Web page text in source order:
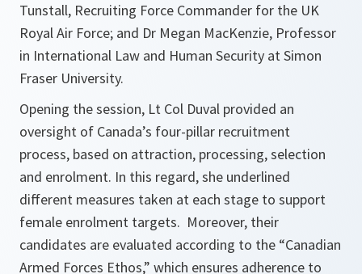
Tunstall, Recruiting Force Commander for the UK
Royal Air Force; and Dr Megan MacKenzie, Professor
in International Law and Human Security at Simon
Fraser University.
Opening the session, Lt Col Duval provided an
oversight of Canada’s four-pillar recruitment
process, based on attraction, processing, selection
and enrolment. In this regard, she underlined
different measures taken at each stage to support
female enrolment targets. Moreover, their
candidates are evaluated according to the “Canadian
Armed Forces Ethos,” which ensures adherence to